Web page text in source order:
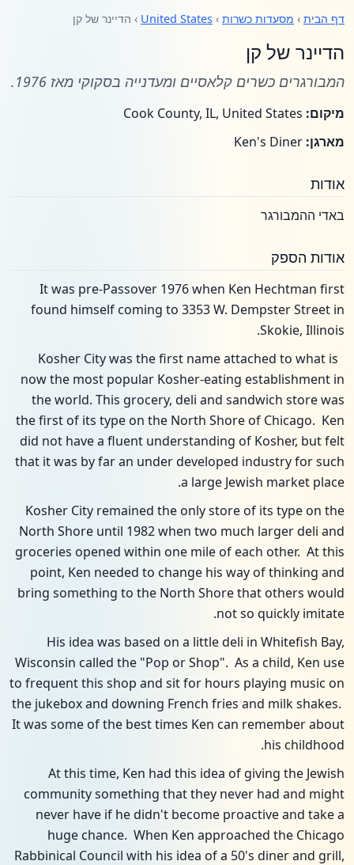
דף הבית › מסעדות כשרות ›
United States › הדיינר של קן
הדיינר של קן
המבורגרים כשרים קלאסיים ומעדנייה בסקוקי מאז 1976.
מיקום:
מארגן:
אודות
באדי ההמבורגר
אודות הספק
It was pre-Passover 1976 when Ken Hechtman first
found himself coming to 3353 W. Dempster Street in
Skokie, Illinois.
Kosher City was the first name attached to what is
now the most popular Kosher-eating establishment in
the world. This grocery, deli and sandwich store was
the first of its type on the North Shore of Chicago. Ken
did not have a fluent understanding of Kosher, but felt
that it was by far an under developed industry for such
a large Jewish market place.
Kosher City remained the only store of its type on the
North Shore until 1982 when two much larger deli and
groceries opened within one mile of each other. At this
point, Ken needed to change his way of thinking and
bring something to the North Shore that others would
not so quickly imitate.
His idea was based on a little deli in Whitefish Bay,
Wisconsin called the "Pop or Shop". As a child, Ken use
to frequent this shop and sit for hours playing music on
the jukebox and downing French fries and milk shakes.
It was some of the best times Ken can remember about
his childhood.
At this time, Ken had this idea of giving the Jewish
community something that they never had and might
never have if he didn't become proactive and take a
huge chance. When Ken approached the Chicago
Rabbinical Council with his idea of a 50's diner and grill,